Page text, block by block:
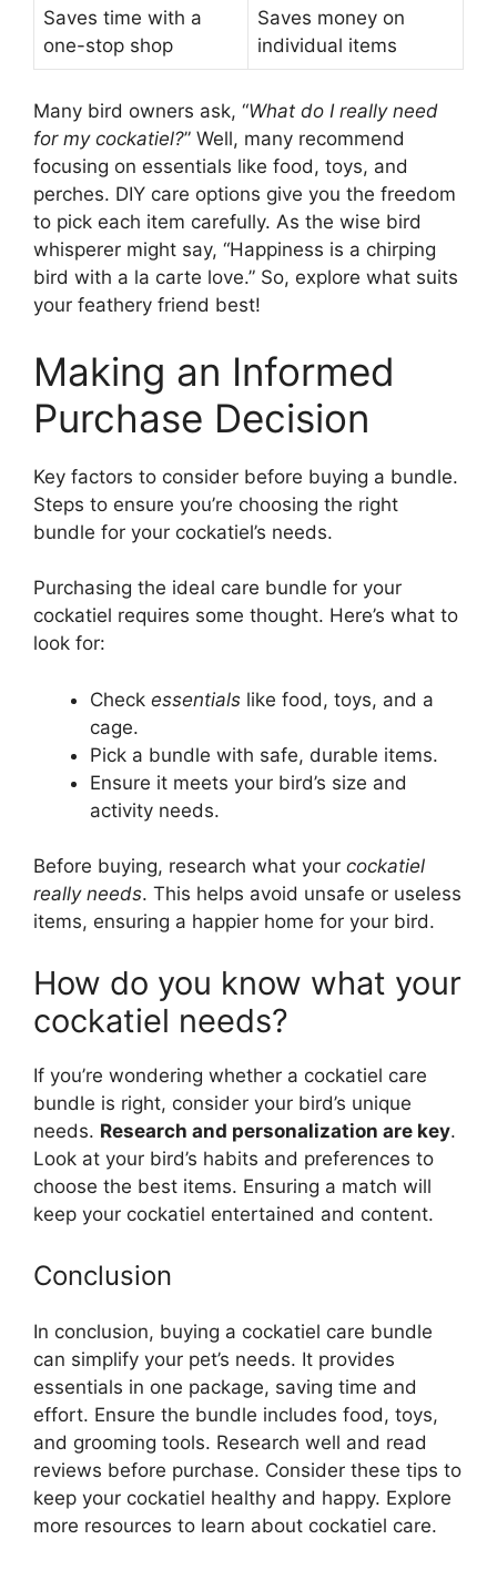
Saves time with a
one-stop shop
Saves money on
individual items
Many bird owners ask, “What do I really need
for my cockatiel?” Well, many recommend
focusing on essentials like food, toys, and
perches. DIY care options give you the freedom
to pick each item carefully. As the wise bird
whisperer might say, “Happiness is a chirping
bird with a la carte love.” So, explore what suits
your feathery friend best!
Making an Informed
Purchase Decision
Key factors to consider before buying a bundle.
Steps to ensure you’re choosing the right
bundle for your cockatiel’s needs.
Purchasing the ideal care bundle for your
cockatiel requires some thought. Here’s what to
look for:
Check essentials like food, toys, and a
cage.
Pick a bundle with safe, durable items.
Ensure it meets your bird’s size and
activity needs.
Before buying, research what your cockatiel
really needs. This helps avoid unsafe or useless
items, ensuring a happier home for your bird.
How do you know what your
cockatiel needs?
If you’re wondering whether a cockatiel care
bundle is right, consider your bird’s unique
needs. Research and personalization are key.
Look at your bird’s habits and preferences to
choose the best items. Ensuring a match will
keep your cockatiel entertained and content.
Conclusion
In conclusion, buying a cockatiel care bundle
can simplify your pet’s needs. It provides
essentials in one package, saving time and
effort. Ensure the bundle includes food, toys,
and grooming tools. Research well and read
reviews before purchase. Consider these tips to
keep your cockatiel healthy and happy. Explore
more resources to learn about cockatiel care.